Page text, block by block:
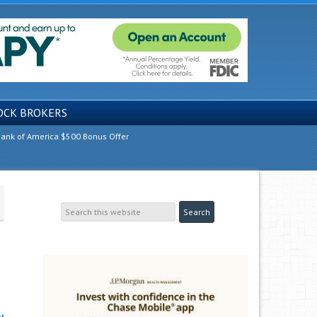
BROKERS
of America $500 Bonus Offer